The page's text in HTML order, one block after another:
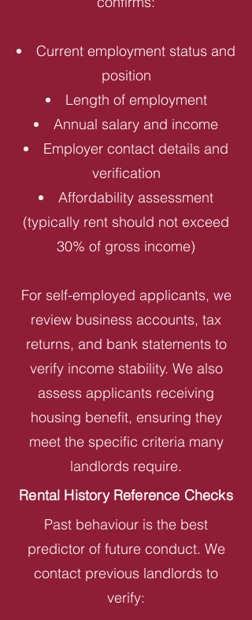
Current employment status and
position
Length of employment
Annual salary and income
Employer contact details and
verification
Affordability assessment
(typically rent should not exceed
30% of gross income)
For self-employed applicants, we
review business accounts, tax
returns, and bank statements to
verify income stability. We also
assess applicants receiving
housing benefit, ensuring they
meet the specific criteria many
landlords require.
Rental History Reference Checks
Past behaviour is the best
predictor of future conduct. We
contact previous landlords to
verify: